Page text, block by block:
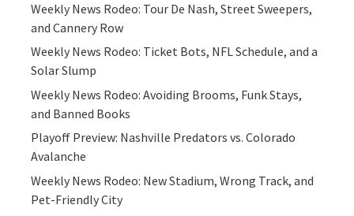
Weekly News Rodeo: Tour De Nash, Street Sweepers,
and Cannery Row
Weekly News Rodeo: Ticket Bots, NFL Schedule, and a
Solar Slump
Weekly News Rodeo: Avoiding Brooms, Funk Stays,
and Banned Books
Playoff Preview: Nashville Predators vs. Colorado
Avalanche
Weekly News Rodeo: New Stadium, Wrong Track, and
Pet-Friendly City